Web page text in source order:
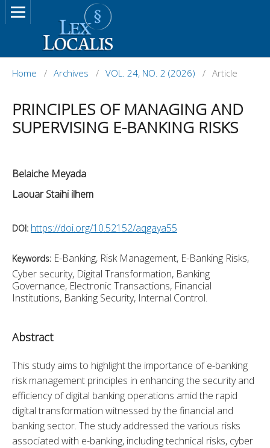
Home / Archives / VOL. 24, NO. 2 (2026) / Article
PRINCIPLES OF MANAGING AND
SUPERVISING E-BANKING RISKS
Belaiche Meyada
Laouar Staihi ilhem
DOI: https://doi.org/10.52152/aqgaya55
Keywords: E-Banking, Risk Management, E-Banking Risks,
Cyber security, Digital Transformation, Banking
Governance, Electronic Transactions, Financial
Institutions, Banking Security, Internal Control.
Abstract
This study aims to highlight the importance of e-banking
risk management principles in enhancing the security and
efficiency of digital banking operations amid the rapid
digital transformation witnessed by the financial and
banking sector. The study addressed the various risks
associated with e-banking, including technical risks, cyber